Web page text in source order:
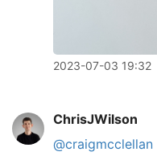
2023-07-03 19:32
ChrisJWilson
@craigmcclellan